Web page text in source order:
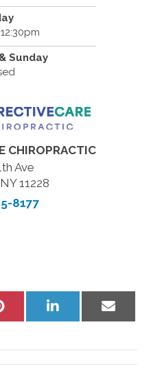
Sunday
CHIROPRACTIC
Ave
11228
8177
Share
Share
Share